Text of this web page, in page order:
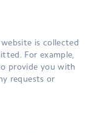
is collected
For example,
provide you with
requests or